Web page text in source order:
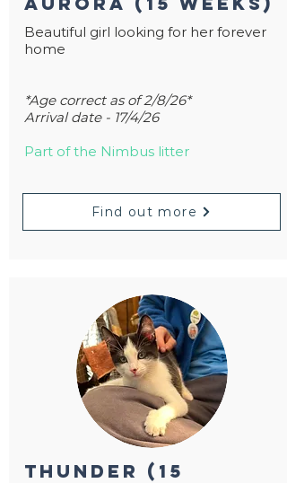
Beautiful girl looking for her forever
home
*Age correct as of 2/8/26*
Arrival date - 17/4/26
Part of the Nimbus litter
Find out more
thunder (15